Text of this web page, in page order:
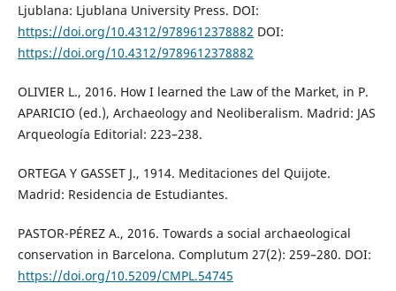
Ljublana: Ljublana University Press. DOI:
https://doi.org/10.4312/9789612378882 DOI:
https://doi.org/10.4312/9789612378882
OLIVIER L., 2016. How I learned the Law of the Market, in P.
APARICIO (ed.), Archaeology and Neoliberalism. Madrid: JAS
Arqueología Editorial: 223–238.
ORTEGA Y GASSET J., 1914. Meditaciones del Quijote.
Madrid: Residencia de Estudiantes.
PASTOR-PÉREZ A., 2016. Towards a social archaeological
conservation in Barcelona. Complutum 27(2): 259–280. DOI:
https://doi.org/10.5209/CMPL.54745